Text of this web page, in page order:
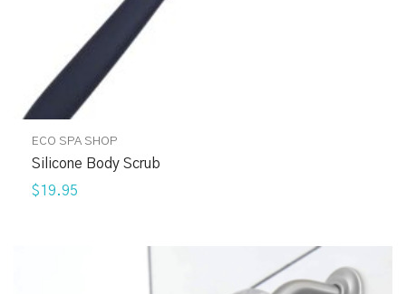
ECO SPA SHOP
Silicone Body Scrub
$19.95